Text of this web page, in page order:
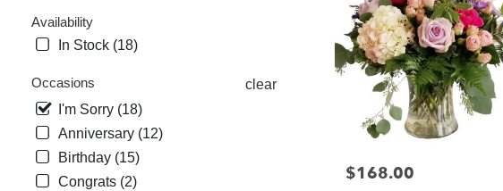
Availability
In Stock (18)
Occasions
clear
I'm Sorry (18)
Anniversary (12)
Birthday (15)
Congrats (2)
Saint
Cloud
from
CloudPrice:
$168.00